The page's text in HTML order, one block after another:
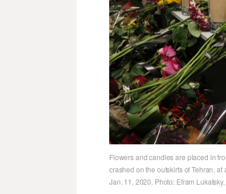
Flowers and candles are placed in
crashed on the outskirts of Tehran,
Jan. 11, 2020. Photo: Efram